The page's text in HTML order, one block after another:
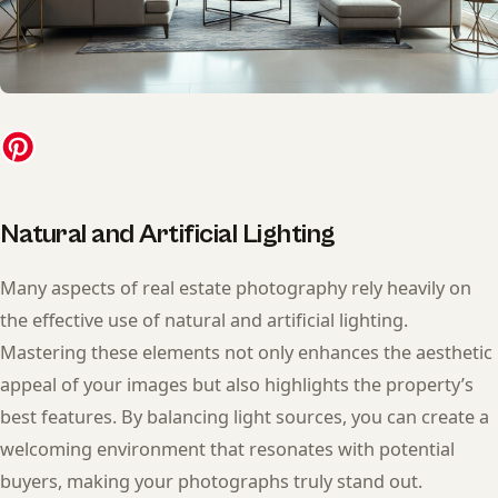
Natural and Artificial Lighting
Many aspects of real estate photography rely heavily on
the effective use of natural and artificial lighting.
Mastering these elements not only enhances the aesthetic
appeal of your images but also highlights the property’s
best features. By balancing light sources, you can create a
welcoming environment that resonates with potential
buyers, making your photographs truly stand out.